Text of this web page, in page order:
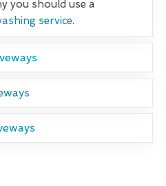
you should use a
service.